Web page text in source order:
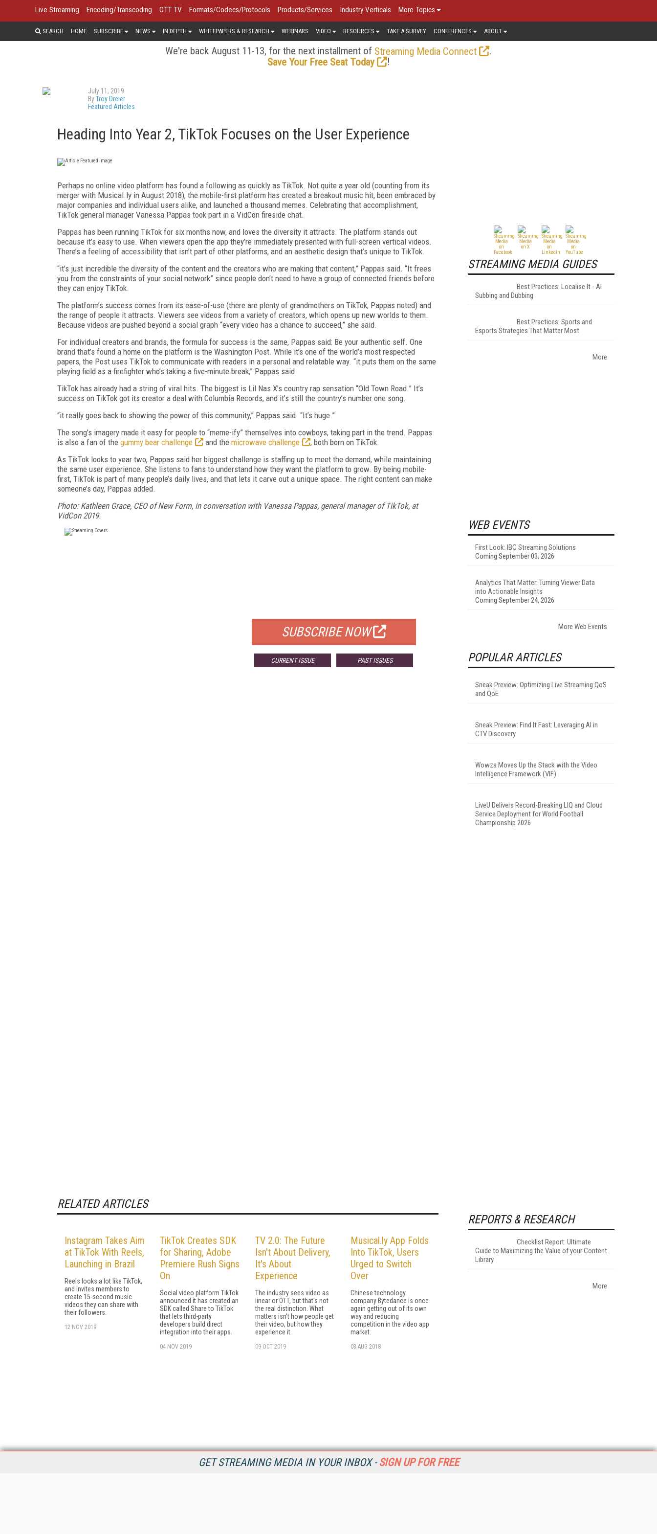
GET STREAMING MEDIA IN YOUR INBOX - SIGN UP FOR FREE
Live Streaming Encoding/Transcoding OTT TV Formats/Codecs/Protocols Products/Services Industry Verticals More Topics
SEARCH HOME SUBSCRIBE NEWS IN DEPTH WHITEPAPERS & RESEARCH WEBINARS VIDEO RESOURCES TAKE A SURVEY CONFERENCES ABOUT
We're back August 11-13, for the next installment of Streaming Media Connect
.
Save Your Free Seat Today
!
July 11, 2019
ByTroy Dreier
Featured Articles
Heading Into Year 2, TikTok Focuses on the User Experience
Perhaps no online video platform has found a following as quickly as TikTok. Not quite a year old (counting from its
merger with Musical.ly in August 2018), the mobile-first platform has created a breakout music hit, been embraced by
major companies and individual users alike, and launched a thousand memes. Celebrating that accomplishment,
TikTok general manager Vanessa Pappas took part in a VidCon fireside chat.
Pappas has been running TikTok for six months now, and loves the diversity it attracts. The platform stands out
because it’s easy to use. When viewers open the app they’re immediately presented with full-screen vertical videos.
There’s a feeling of accessibility that isn’t part of other platforms, and an aesthetic design that’s unique to TikTok.
“it’s just incredible the diversity of the content and the creators who are making that content,” Pappas said. “It frees
you from the constraints of your social network” since people don’t need to have a group of connected friends before
they can enjoy TikTok.
The platform’s success comes from its ease-of-use (there are plenty of grandmothers on TikTok, Pappas noted) and
the range of people it attracts. Viewers see videos from a variety of creators, which opens up new worlds to them.
Because videos are pushed beyond a social graph “every video has a chance to succeed,” she said.
For individual creators and brands, the formula for success is the same, Pappas said: Be your authentic self. One
brand that’s found a home on the platform is the Washington Post. While it’s one of the world’s most respected
papers, the Post uses TikTok to communicate with readers in a personal and relatable way. “it puts them on the same
playing field as a firefighter who’s taking a five-minute break,” Pappas said.
TikTok has already had a string of viral hits. The biggest is Lil Nas X’s country rap sensation “Old Town Road.” It’s
success on TikTok got its creator a deal with Columbia Records, and it’s still the country’s number one song.
“it really goes back to showing the power of this community,” Pappas said. “It’s huge.”
The song’s imagery made it easy for people to “meme-ify” themselves into cowboys, taking part in the trend. Pappas
is also a fan of the gummy bear challenge and the microwave challenge
, both born on TikTok.
As TikTok looks to year two, Pappas said her biggest challenge is staffing up to meet the demand, while maintaining
the same user experience. She listens to fans to understand how they want the platform to grow. By being mobile-
first, TikTok is part of many people’s daily lives, and that lets it carve out a unique space. The right content can make
someone’s day, Pappas added.
Photo: Kathleen Grace, CEO of New Form, in conversation with Vanessa Pappas, general manager of TikTok, at
VidCon 2019.
SUBSCRIBE NOW
CURRENT ISSUE PAST ISSUES
RELATED ARTICLES
Instagram Takes Aim
at TikTok With Reels,
Launching in Brazil
Reels looks a lot like TikTok,
and invites members to
create 15-second music
videos they can share with
their followers.
12 NOV 2019
TikTok Creates SDK
for Sharing, Adobe
Premiere Rush Signs
On
Social video platform TikTok
announced it has created an
SDK called Share to TikTok
that lets third-party
developers build direct
integration into their apps.
04 NOV 2019
TV 2.0: The Future
Isn't About Delivery,
It's About
Experience
The industry sees video as
linear or OTT, but that's not
the real distinction. What
matters isn't how people get
their video, but how they
experience it.
09 OCT 2019
Musical.ly App Folds
Into TikTok, Users
Urged to Switch
Over
Chinese technology
company Bytedance is once
again getting out of its own
way and reducing
competition in the video app
market.
03 AUG 2018
STREAMING MEDIA GUIDES
Best Practices: Localise It - AI
Subbing and Dubbing
Best Practices: Sports and
Esports Strategies That Matter Most
More
WEB EVENTS
First Look: IBC Streaming Solutions
Coming September 03, 2026
Analytics That Matter: Turning Viewer Data
into Actionable Insights
Coming September 24, 2026
More Web Events
POPULAR ARTICLES
Sneak Preview: Optimizing Live Streaming QoS
and QoE
Sneak Preview: Find It Fast: Leveraging AI in
CTV Discovery
Wowza Moves Up the Stack with the Video
Intelligence Framework (VIF)
LiveU Delivers Record-Breaking LIQ and Cloud
Service Deployment for World Football
Championship 2026
REPORTS & RESEARCH
Checklist Report: Ultimate
Guide to Maximizing the Value of your Content
Library
More